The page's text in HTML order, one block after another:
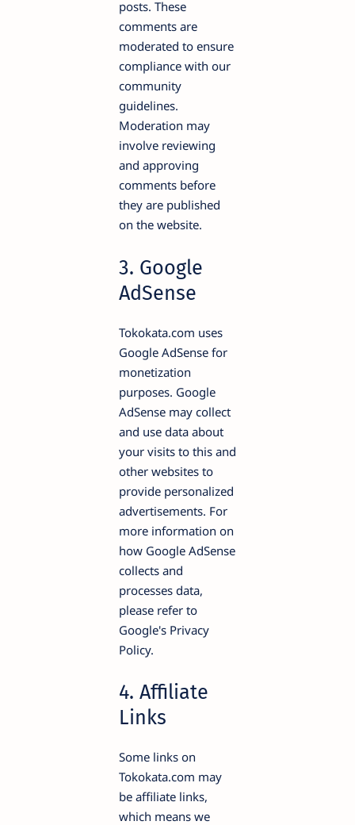
posts. These
comments are
moderated to ensure
compliance with our
community
guidelines.
Moderation may
involve reviewing
and approving
comments before
they are published
on the website.
3. Google
AdSense
Tokokata.com uses
Google AdSense for
monetization
purposes. Google
AdSense may collect
and use data about
your visits to this and
other websites to
provide personalized
advertisements. For
more information on
how Google AdSense
collects and
processes data,
please refer to
Google's Privacy
Policy.
4. Affiliate
Links
Some links on
Tokokata.com may
be affiliate links,
which means we